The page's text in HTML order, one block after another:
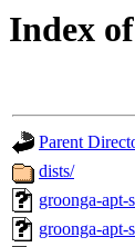
Index
Parent
dists/
groonga-apt-
groonga-